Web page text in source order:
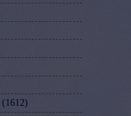
(1612)